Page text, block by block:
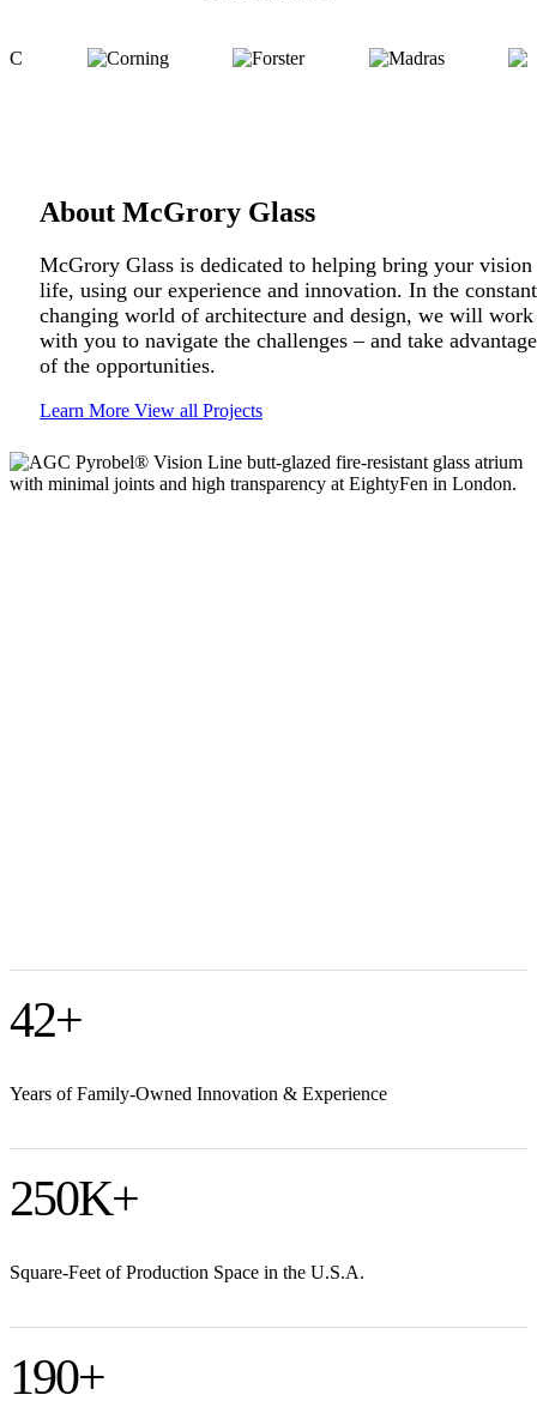
About McGrory Glass
McGrory Glass is dedicated to helping bring your vision
life, using our experience and innovation. In the
changing world of architecture and design, we will work
with you to navigate the challenges – and take advantage
of the opportunities.
Learn More View all Projects
42+
Years of Family-Owned Innovation & Experience
250K+
Square-Feet of Production Space in the U.S.A.
190+